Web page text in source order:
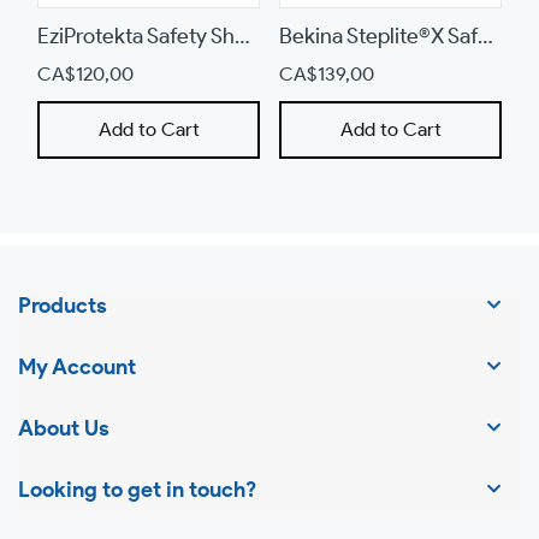
EziProtekta Safety Shoe (855)
CA$120,00
Add to Cart
Bekina Steplite®X Safety Boots (X290BB)
CA$139,00
Add to Cart
Products
My Account
About Us
Looking to get in touch?
device